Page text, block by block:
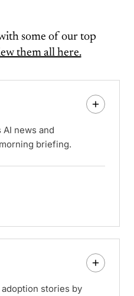
some of our top
them all here.
news and
briefing.
stories by